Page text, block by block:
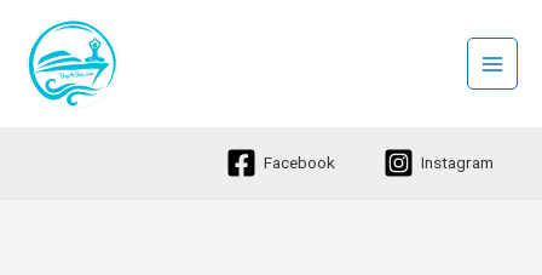
content
Facebook Instagram